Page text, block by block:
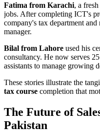
Fatima from Karachi, a
jobs. After completing ICT's
company's tax department
manager.
Bilal from Lahore used his
consultancy. He now serves
assistants to manage growing
These stories illustrate the
tax course completion that
The Future of
Pakistan